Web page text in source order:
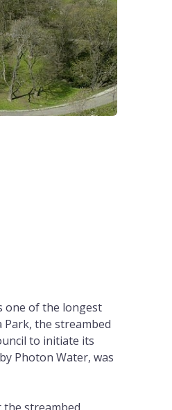
one of the longest
the streambed
to initiate its
Photon Water, was